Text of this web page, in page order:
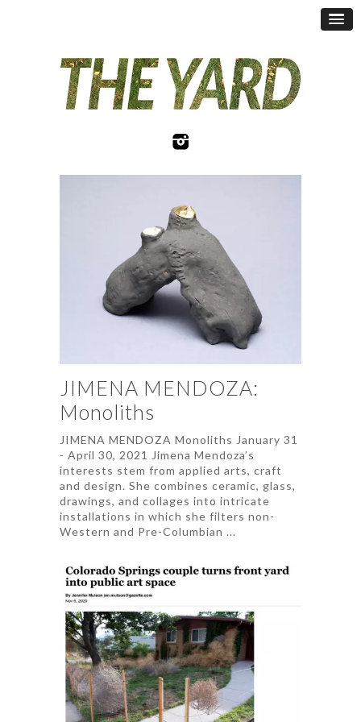
JIMENA MENDOZA:
Monoliths
JIMENA MENDOZA Monoliths January 31
- April 30, 2021 Jimena Mendoza’s
interests stem from applied arts, craft
and design. She combines ceramic, glass,
drawings, and collages into intricate
installations in which she filters non-
Western and Pre-Columbian ...